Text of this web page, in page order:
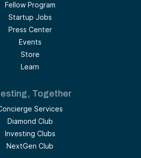
Fellow Program
Startup Jobs
Press Center
Events
Store
Learn
Together
Services
Diamond Club
Investing Clubs
NextGen Club